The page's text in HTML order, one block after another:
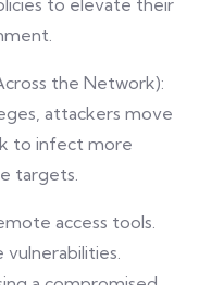
to elevate their
the Network):
attackers move
to infect more
targets.
access tools.
vulnerabilities.